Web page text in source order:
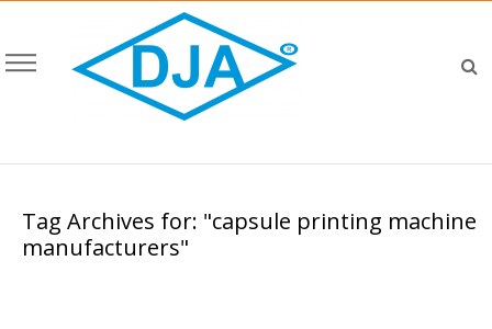
Tag Archives for: "capsule printing machine
manufacturers"